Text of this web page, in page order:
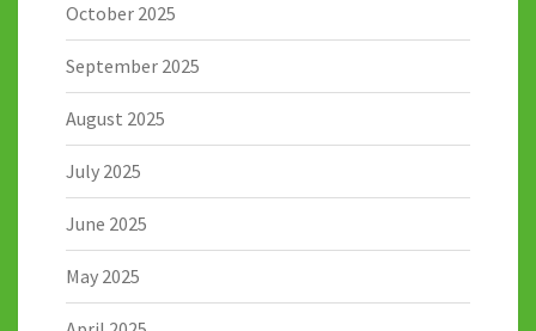
October 2025
September 2025
August 2025
July 2025
June 2025
May 2025